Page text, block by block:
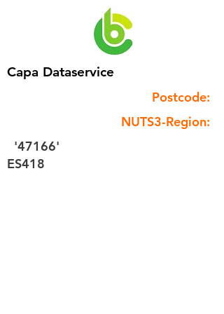
Capa Dataservice
Postcode:
NUTS3-Region:
'47166'
ES418